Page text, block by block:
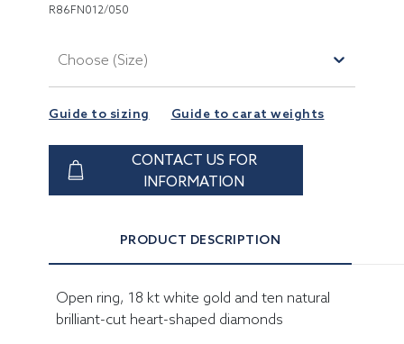
R86FN012/050
Choose (Size)
Guide to sizing Guide to carat weights
CONTACT US FOR
INFORMATION
PRODUCT DESCRIPTION
Open ring, 18 kt white gold and ten natural
brilliant-cut heart-shaped diamonds